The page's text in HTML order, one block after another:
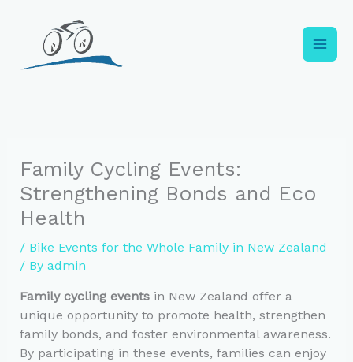
content
Family Cycling Events:
Strengthening Bonds and Eco
Health
/ Bike Events for the Whole Family in New Zealand
/ By admin
Family cycling eventsin New Zealand offer a
unique opportunity to promote health, strengthen
family bonds, and foster environmental awareness.
By participating in these events, families can enjoy